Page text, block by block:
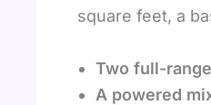
square feet, a
Two full-
A powered